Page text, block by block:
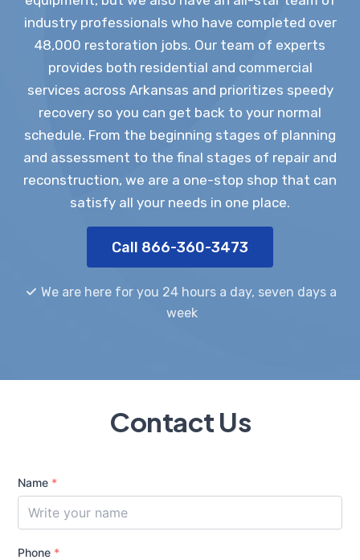
industry professionals who have completed over
48,000 restoration jobs. Our team of experts
provides both residential and commercial
services across Arkansas and prioritizes speedy
recovery so you can get back to your normal
schedule. From the beginning stages of planning
and assessment to the final stages of repair and
reconstruction, we are a one-stop shop that can
satisfy all your needs in one place.
Call 866-360-3473
We are here for you 24 hours a day, seven days a
week
Contact Us
Name *
Phone *